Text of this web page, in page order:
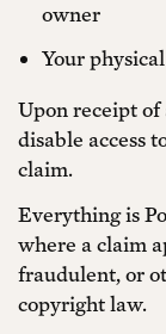
owner
Your
Upon receipt of
disable access
claim.
Everything is
where a claim
fraudulent, or
copyright law.